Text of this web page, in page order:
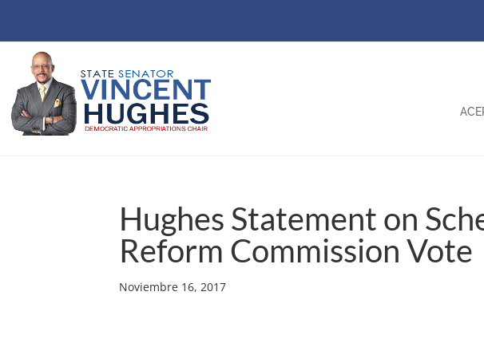
Hughes Statement on
Reform Commission Vote
Noviembre 16, 2017